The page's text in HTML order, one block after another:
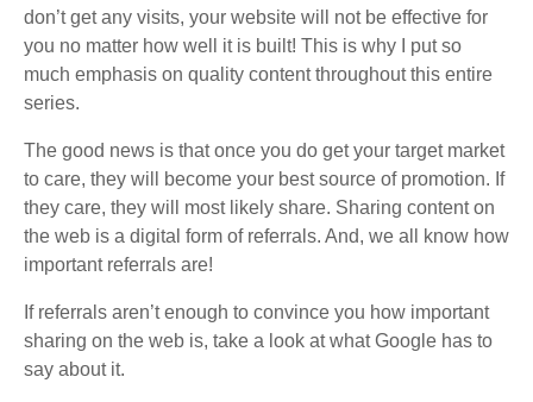
don’t get any visits, your website will not be effective for
you no matter how well it is built! This is why I put so
much emphasis on quality content throughout this entire
series.
The good news is that once you do get your target market
to care, they will become your best source of promotion. If
they care, they will most likely share. Sharing content on
the web is a digital form of referrals. And, we all know how
important referrals are!
If referrals aren’t enough to convince you how important
sharing on the web is, take a look at what Google has to
say about it.